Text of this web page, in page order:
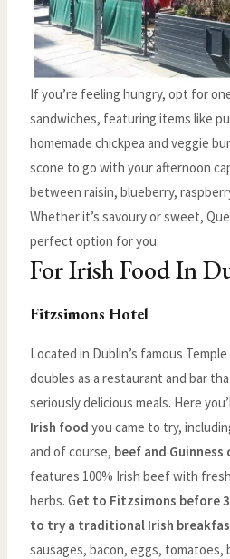
If you’re feeling hungry, opt for
sandwiches, featuring items like
homemade chickpea and veggie
scone to go with your afternoon
between raisin, blueberry,
Whether it’s savoury or sweet,
perfect option for you.
For Irish Food In
Fitzsimons Hotel
Located in Dublin’s famous
doubles as a restaurant and bar
seriously delicious meals. Here
Irish food you came to try,
and of course, beef and Guinness
features 100% Irish beef with
herbs. Get to Fitzsimons before 3
to try a traditional Irish
sausages, bacon, eggs, tomatoes,